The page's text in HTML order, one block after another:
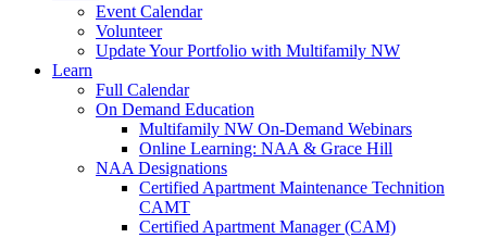
Event Calendar
Volunteer
Update Your Portfolio with Multifamily NW
Learn
Full Calendar
On Demand Education
Multifamily NW On-Demand Webinars
Online Learning: NAA & Grace Hill
NAA Designations
Certified Apartment Maintenance Technition
CAMT
Certified Apartment Manager (CAM)